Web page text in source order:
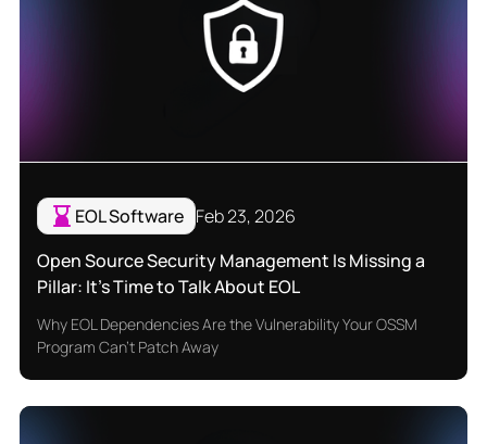
EOL Software Feb 23, 2026
Open Source Security Management Is Missing a
Pillar: It's Time to Talk About EOL
Why EOL Dependencies Are the Vulnerability Your OSSM
Program Can't Patch Away